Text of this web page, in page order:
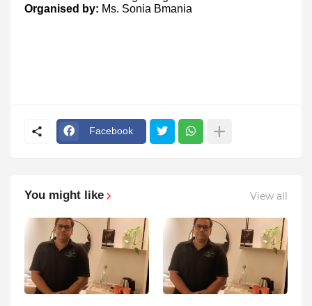
Organised by: Ms. Sonia Bmania
Facebook
You might like View all